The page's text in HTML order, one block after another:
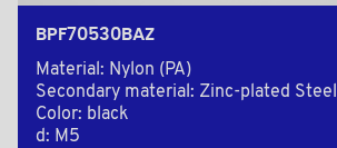
BPF70530BAZ
Material: Nylon (PA)
Secondary material: Zinc-plated Steel
Color: black
d: M5